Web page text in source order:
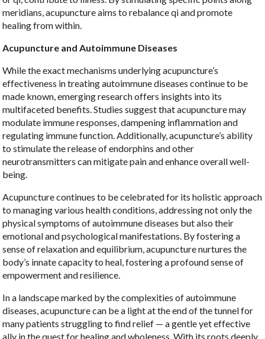
meridians, acupuncture aims to rebalance qi and promote
healing from within.
Acupuncture and Autoimmune Diseases
While the exact mechanisms underlying acupuncture’s
effectiveness in treating autoimmune diseases continue to be
made known, emerging research offers insights into its
multifaceted benefits. Studies suggest that acupuncture may
modulate immune responses, dampening inflammation and
regulating immune function. Additionally, acupuncture’s ability
to stimulate the release of endorphins and other
neurotransmitters can mitigate pain and enhance overall well-
being.
Acupuncture continues to be celebrated for its holistic approach
to managing various health conditions, addressing not only the
physical symptoms of autoimmune diseases but also their
emotional and psychological manifestations. By fostering a
sense of relaxation and equilibrium, acupuncture nurtures the
body’s innate capacity to heal, fostering a profound sense of
empowerment and resilience.
In a landscape marked by the complexities of autoimmune
diseases, acupuncture can be a light at the end of the tunnel for
many patients struggling to find relief — a gentle yet effective
ally in the quest for healing and wholeness. With its roots deeply